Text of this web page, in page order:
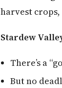
harvest
Stardew
There’s a
But no